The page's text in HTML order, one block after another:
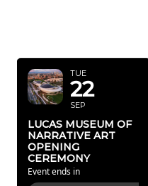
TUE
22
SEP
LUCAS MUSEUM OF
NARRATIVE ART
OPENING
CEREMONY
Event ends in